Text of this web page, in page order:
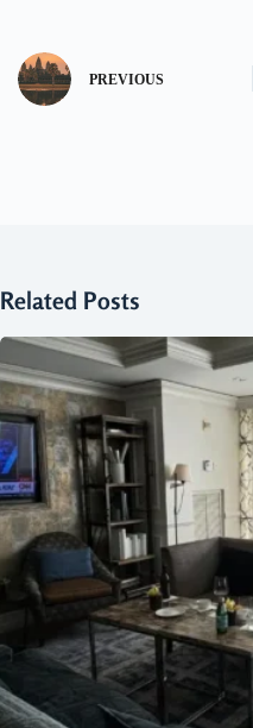
PREVIOUS
Related Posts